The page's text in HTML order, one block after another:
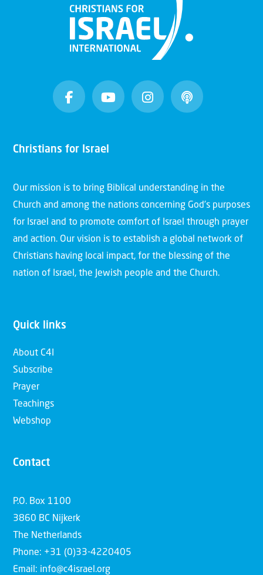
Christians for Israel
Our mission is to bring Biblical understanding in the
Church and among the nations concerning God’s purposes
for Israel and to promote comfort of Israel through prayer
and action. Our vision is to establish a global network of
Christians having local impact, for the blessing of the
nation of Israel, the Jewish people and the Church.
Quick links
About C4I
Subscribe
Prayer
Teachings
Webshop
Contact
P.O. Box 1100
3860 BC Nijkerk
The Netherlands
Phone: +31 (0)33-4220405
Email: info@c4israel.org